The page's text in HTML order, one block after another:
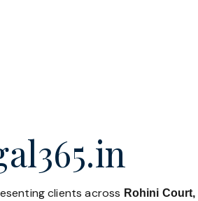
clients across Rohini